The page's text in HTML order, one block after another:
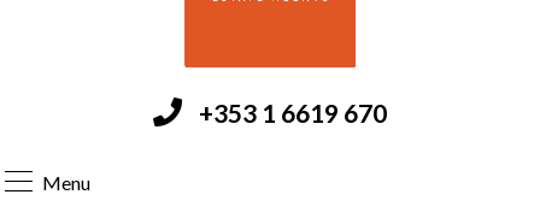
+353 1 6619 670
Menu